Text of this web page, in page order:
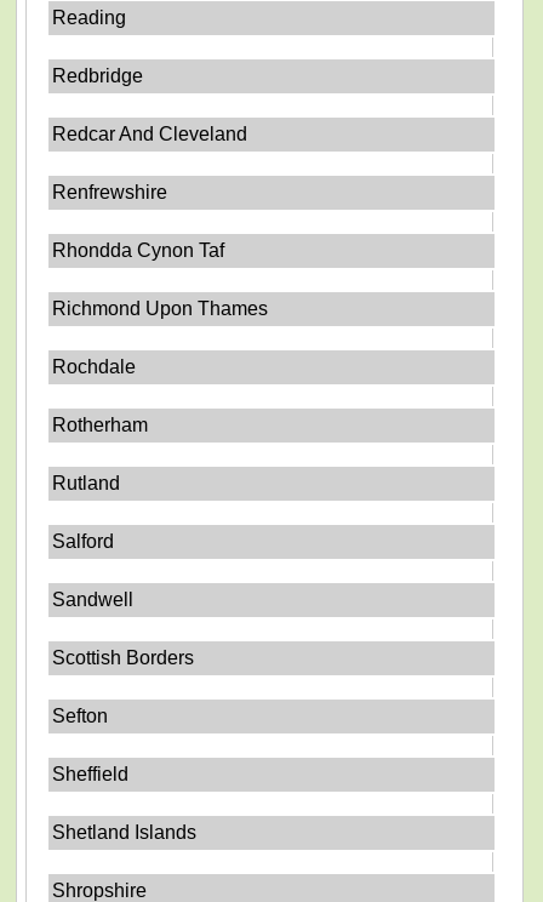
Reading
Redbridge
Redcar And Cleveland
Renfrewshire
Rhondda Cynon Taf
Richmond Upon Thames
Rochdale
Rotherham
Rutland
Salford
Sandwell
Scottish Borders
Sefton
Sheffield
Shetland Islands
Shropshire